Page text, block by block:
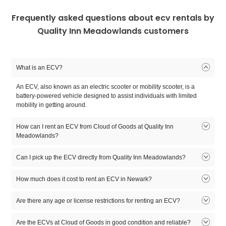
Frequently asked questions about ecv rentals by
Quality Inn Meadowlands customers
What is an ECV?
An ECV, also known as an electric scooter or mobility scooter, is a
battery-powered vehicle designed to assist individuals with limited
mobility in getting around.
How can I rent an ECV from Cloud of Goods at Quality Inn
Meadowlands?
To rent an ECV, you can visit the Cloud of Goods website or contact
Can I pick up the ECV directly from Quality Inn Meadowlands?
Cloud of Goods offers delivery services, so you don't need to pick up
How much does it cost to rent an ECV in Newark?
Rental prices for ECVs may vary depending on factors such as
Are there any age or license restrictions for renting an ECV?
Are there any age or license restrictions for renting an ECV?
Are the ECVs at Cloud of Goods in good condition and reliable?